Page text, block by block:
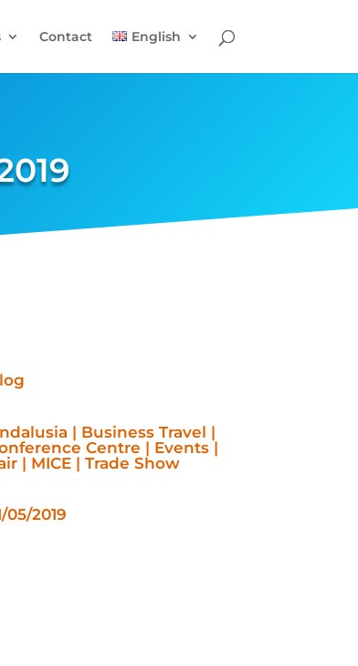
Contact English
| Business Travel |
Centre | Events |
| MICE | Trade Show
05/2019